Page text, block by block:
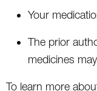
Your
The prior
medicines
To learn more